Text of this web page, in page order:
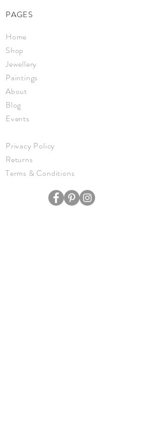
PAGES
Home
Shop
Jewellery
Paintings
About
Blog
Events
Privacy Policy
Returns
Terms & Conditions